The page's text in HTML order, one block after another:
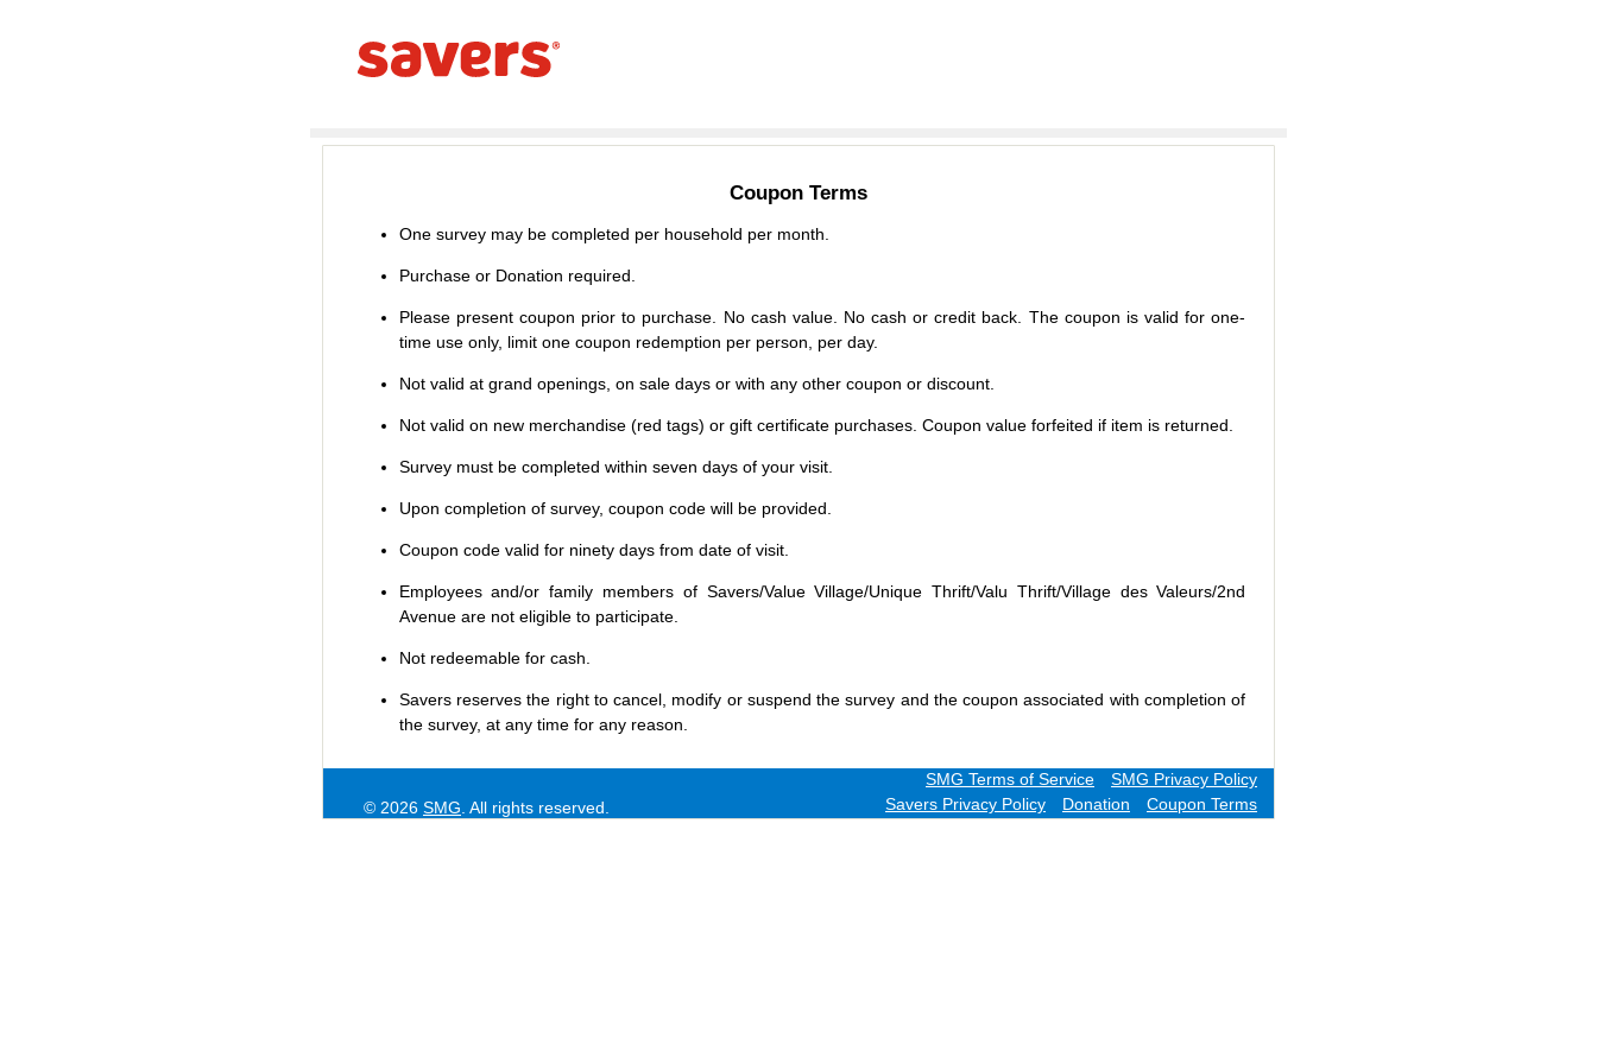
Coupon Terms
One survey may be completed per household per month.
Purchase or Donation required.
Please present coupon prior to purchase. No cash value. No cash or credit back. The coupon is valid for one-
time use only, limit one coupon redemption per person, per day.
Not valid at grand openings, on sale days or with any other coupon or discount.
Not valid on new merchandise (red tags) or gift certificate purchases. Coupon value forfeited if item is returned.
Survey must be completed within seven days of your visit.
Upon completion of survey, coupon code will be provided.
Coupon code valid for ninety days from date of visit.
Employees and/or family members of Savers/Value Village/Unique Thrift/Valu Thrift/Village des Valeurs/2nd
Avenue are not eligible to participate.
Not redeemable for cash.
Saversreserves the right to cancel, modify or suspend the survey and the coupon associated with completion of
the survey, at any time for any reason.
SMG Privacy Policy
SMG Terms of Service
Coupon Terms
Donation
Savers Privacy Policy
© 2026 SMG . All rights reserved.